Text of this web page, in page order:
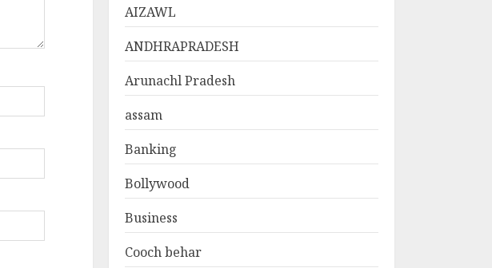
AIZAWL
ANDHRAPRADESH
Arunachl Pradesh
assam
Banking
Bollywood
Business
Cooch behar